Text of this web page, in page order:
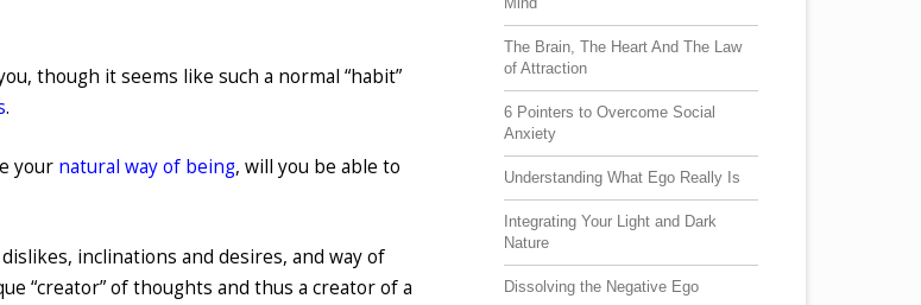
though it seems like such a normal “habit”
.
your natural way of being, will you be able to
inclinations and desires, and way of
“creator” of thoughts and thus a creator of a
The Brain, The Heart And The Law
of Attraction
6 Pointers to Overcome Social
Anxiety
Understanding What Ego Really Is
Integrating Your Light and Dark
Nature
Dissolving the Negative Ego